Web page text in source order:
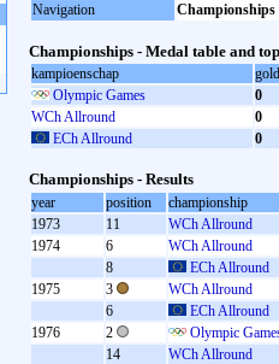
Navigation Championships
Championships - Medal table and
kampioenschap
gold
Olympic Games
0
WCh Allround
0
ECh Allround
0
Championships - Results
year position
championship
1973
11
WCh Allround
1974
6
WCh Allround
8
ECh Allround
1975
3
WCh Allround
6
ECh Allround
1976
2
Olympic
14
WCh Allround